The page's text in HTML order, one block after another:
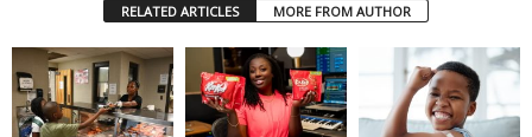
RELATED ARTICLES MORE FROM AUTHOR